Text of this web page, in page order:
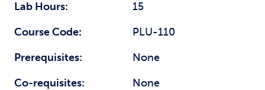
Lab Hours:
15
Course Code:
PLU-110
Prerequisites:
None
Co-requisites:
None